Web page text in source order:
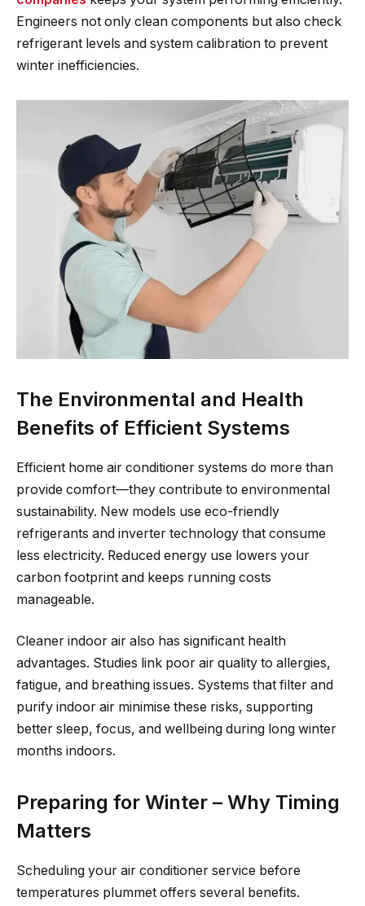
Engineers not only clean components but also check
refrigerant levels and system calibration to prevent
winter inefficiencies.
The Environmental and Health
Benefits of Efficient Systems
Efficient home air conditioner systems do more than
provide comfort—they contribute to environmental
sustainability. New models use eco-friendly
refrigerants and inverter technology that consume
less electricity. Reduced energy use lowers your
carbon footprint and keeps running costs
manageable.
Cleaner indoor air also has significant health
advantages. Studies link poor air quality to allergies,
fatigue, and breathing issues. Systems that filter and
purify indoor air minimise these risks, supporting
better sleep, focus, and wellbeing during long winter
months indoors.
Preparing for Winter – Why Timing
Matters
Scheduling your air conditioner service before
temperatures plummet offers several benefits.